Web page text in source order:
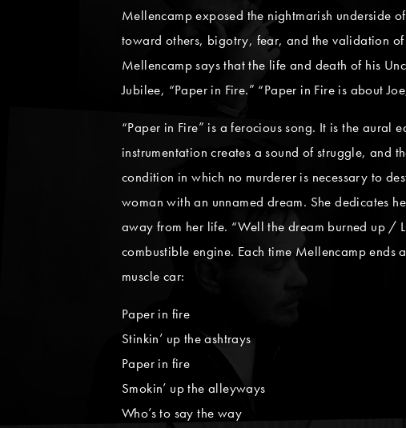
Mellencamp exposed the nightmarish underside
toward others, bigotry, fear, and the validation of
Mellencamp says that the life and death of his
Jubilee, “Paper in Fire.” “Paper in Fire is about
“Paper in Fire” is a ferocious song. It is the
instrumentation creates a sound of struggle, and
condition in which no murderer is necessary to
woman with an unnamed dream. She dedicates
away from her life. “Well the dream burned up /
combustible engine. Each time Mellencamp
muscle car:
Paper in fire
Stinkin’ up the ashtrays
Paper in fire
Smokin’ up the alleyways
Who’s to say the way